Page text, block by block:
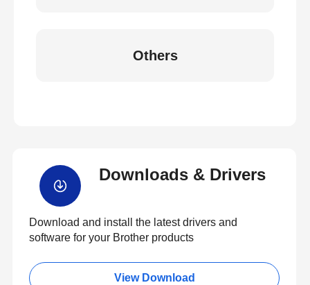
Others
Downloads & Drivers
Download and install the latest drivers and
software for your Brother products
View Download